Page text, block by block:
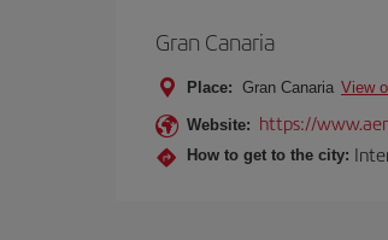
Gran Canaria
Place: Gran Canaria View
Website: https://
How to get to the city: